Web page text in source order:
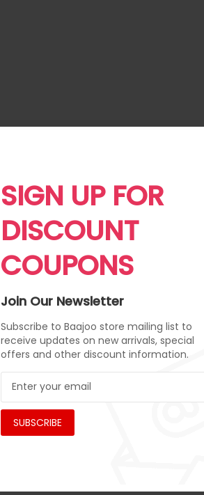
SIGN UP FOR
DISCOUNT
COUPONS
Join Our Newsletter
Subscribe to Baajoo store mailing list to
receive updates on new arrivals, special
offers and other discount information.
SUBSCRIBE